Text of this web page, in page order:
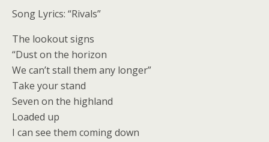
Song Lyrics: “Rivals”
The lookout signs
“Dust on the horizon
We can’t stall them any longer”
Take your stand
Seven on the highland
Loaded up
I can see them coming down